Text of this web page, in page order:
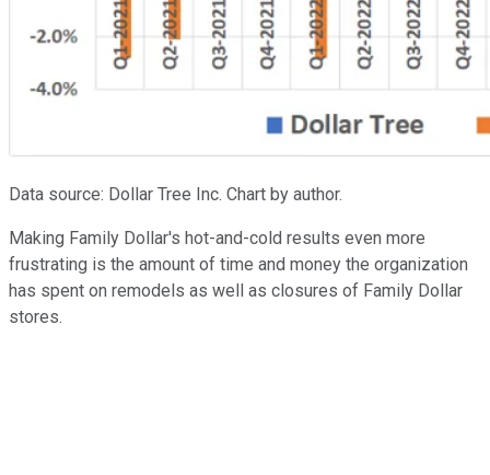
Data source: Dollar Tree Inc. Chart by author.
Making Family Dollar's hot-and-cold results even more
frustrating is the amount of time and money the organization
has spent on remodels as well as closures of Family Dollar
stores.